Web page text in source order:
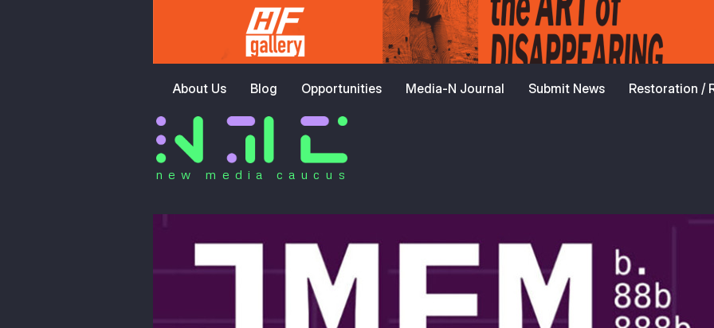
About Us Blog Opportunities Media-N Journal Submit News Restoration /
new media caucus